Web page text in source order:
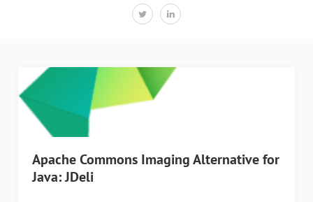
Apache Commons Imaging Alternative for
Java: JDeli